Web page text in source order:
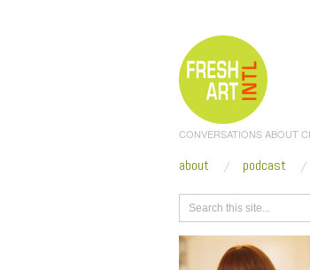
CONVERSATIONS ABOUT
about podcast